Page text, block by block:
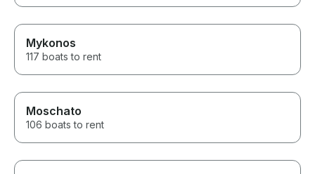
Mykonos
117 boats to rent
Moschato
106 boats to rent